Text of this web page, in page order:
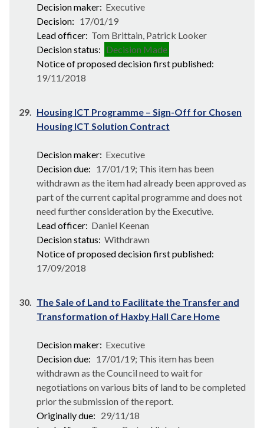
Decision maker: Executive
Decision: 17/01/19
Lead officer: Tom Brittain, Patrick Looker
Decision status: Decision Made
Notice of proposed decision first published:
19/11/2018
29. Housing ICT Programme – Sign-Off for Chosen
Housing ICT Solution Contract
Decision maker: Executive
Decision due: 17/01/19; This item has been
withdrawn as the item had already been approved as
part of the current capital programme and does not
need further consideration by the Executive.
Lead officer: Daniel Keenan
Decision status: Withdrawn
Notice of proposed decision first published:
17/09/2018
30. The Sale of Land to Facilitate the Transfer and
Transformation of Haxby Hall Care Home
Decision maker: Executive
Decision due: 17/01/19; This item has been
withdrawn as the Council need to wait for
negotiations on various bits of land to be completed
prior the submission of the report.
Originally due: 29/11/18